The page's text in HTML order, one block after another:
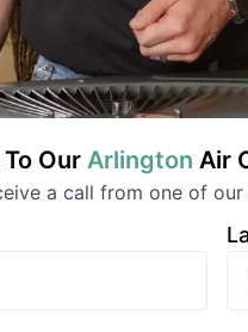
Our Arlington Air
a call from one of